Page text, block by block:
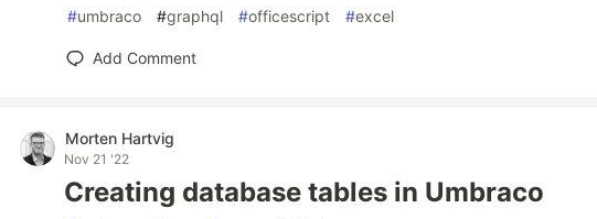
#umbraco #graphql #officescript #excel
Add Comment
Morten Hartvig
Nov 21 '22
Creating database tables in Umbraco